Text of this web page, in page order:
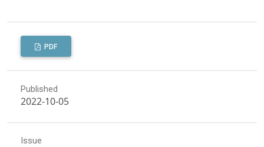
PDF
Published
2022-10-05
Issue